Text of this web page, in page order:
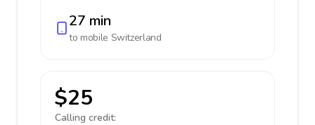
27 min
to mobile Switzerland
$25
Calling credit: